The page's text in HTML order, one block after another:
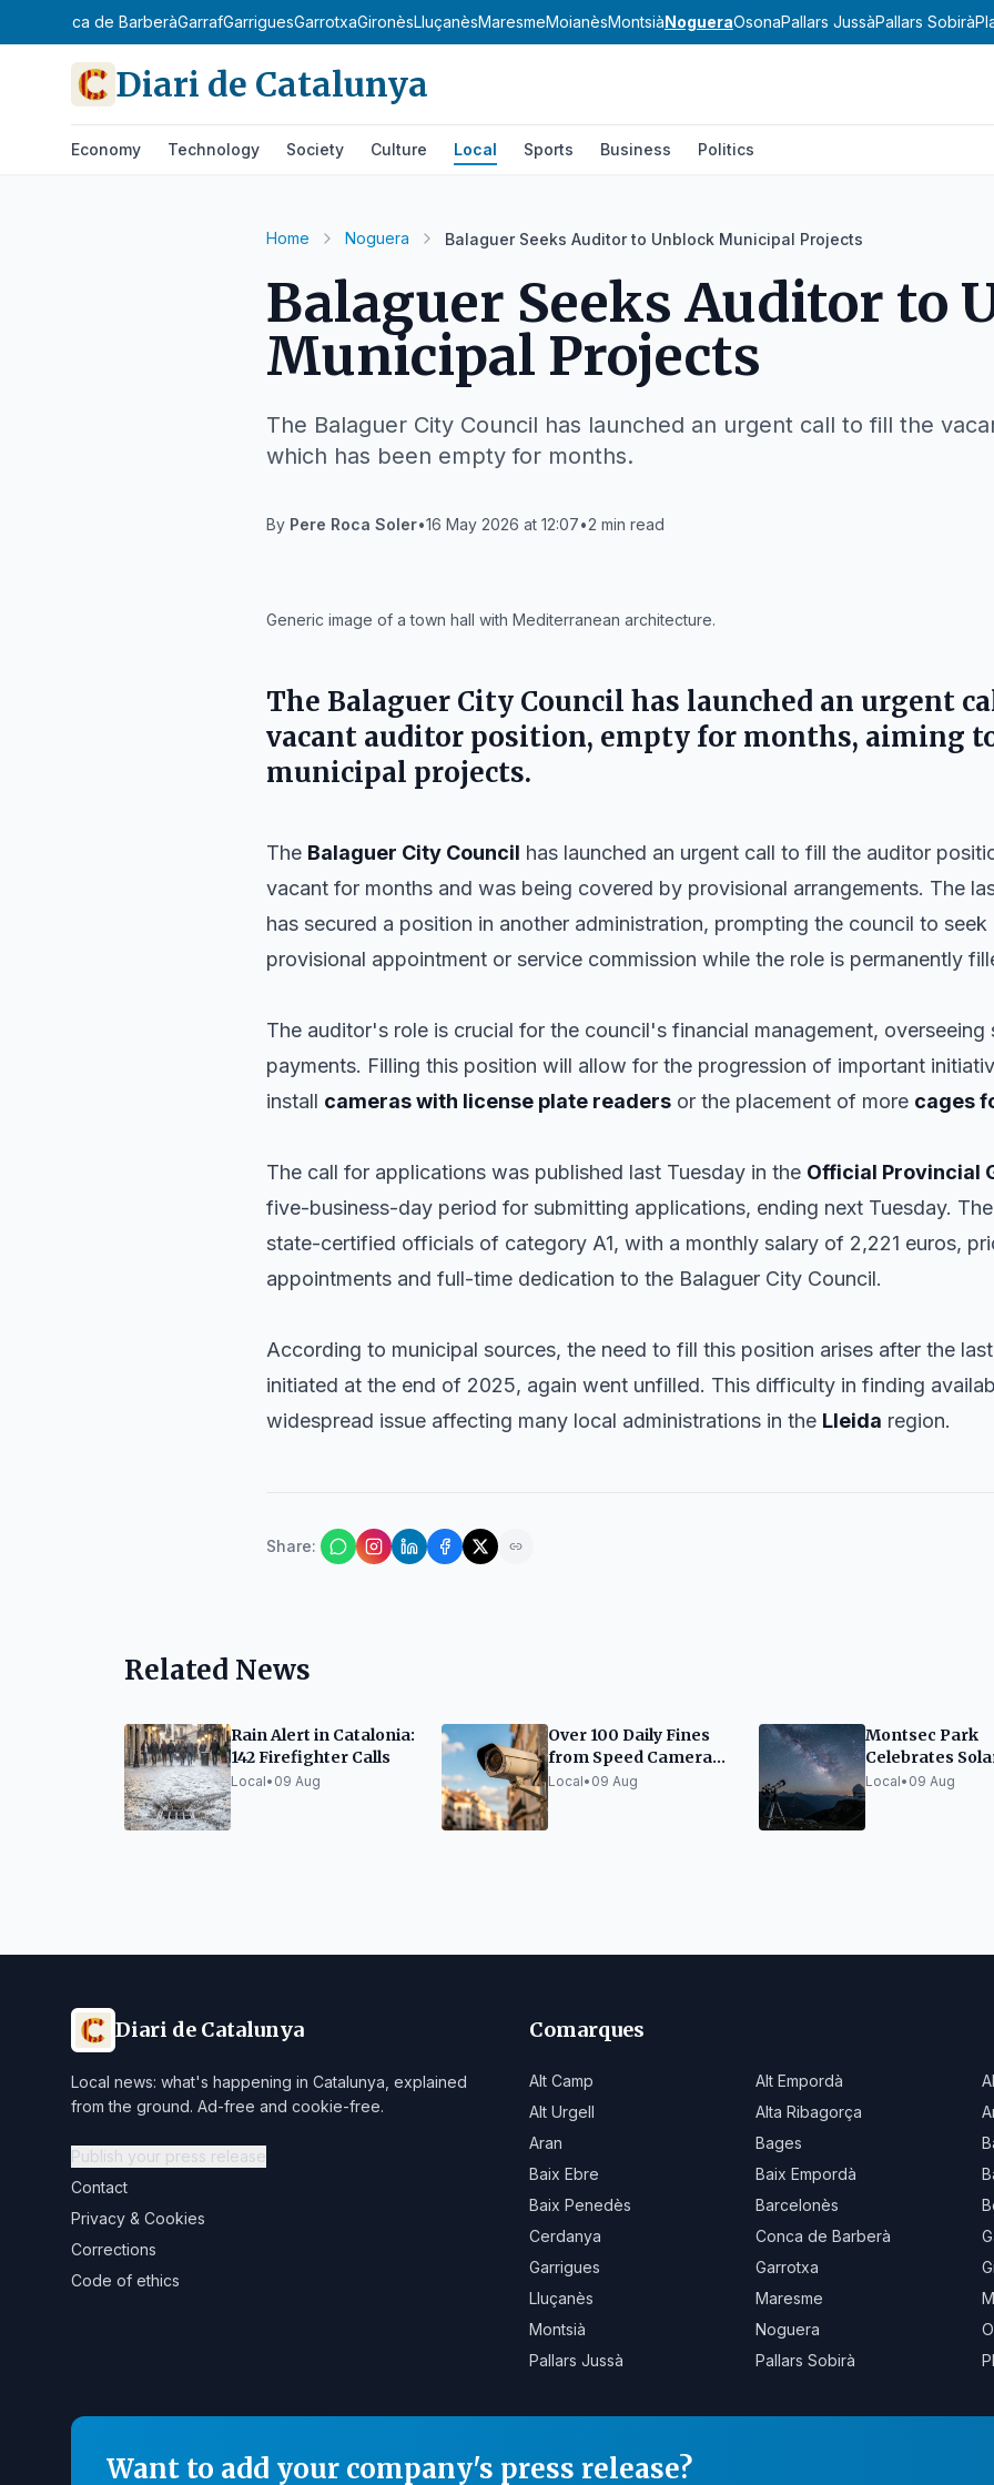
Conca de BarberàGarrafGarriguesGarrotxaGironèsLluçanèsMaresmeMoianèsMontsiàNogueraOsonaPallars JussàPallars Sobirà
Diari de Catalunya
Economy Technology Society Culture Local Sports Business Politics
Home Noguera Balaguer Seeks Auditor to Unblock Municipal Projects
Balaguer Seeks Auditor to
Municipal Projects
The Balaguer City Council has launched an urgent call to fill the
which has been empty for months.
By Pere Roca Soler•16 May 2026 at 12:07•2 min read
Generic image of a town hall with Mediterranean architecture.
The Balaguer City Council has launched an urgent
vacant auditor position, empty for months, aiming
municipal projects.
The Balaguer City Council has launched an urgent call to fill the auditor
vacant for months and was being covered by provisional arrangements. The
has secured a position in another administration, prompting the council to
provisional appointment or service commission while the role is permanently
The auditor's role is crucial for the council's financial management, overseeing
payments. Filling this position will allow for the progression of important
install cameras with license plate readers or the placement of more cages
The call for applications was published last Tuesday in the Official Provincial
five-business-day period for submitting applications, ending next Tuesday.
state-certified officials of category A1, with a monthly salary of 2,221 euros,
appointments and full-time dedication to the Balaguer City Council.
According to municipal sources, the need to fill this position arises after the
initiated at the end of 2025, again went unfilled. This difficulty in finding
widespread issue affecting many local administrations in the Lleida region.
Share:
Related News
Rain Alert in Catalonia:
142 Firefighter Calls
Local• 09 Aug
Over 100 Daily Fines
from Speed Cameras
in Girona
Local• 09 Aug
Montsec Park
Celebrates
Eclipse with
Local• 09 Aug
Diari de Catalunya
Local news: what's happening in Catalunya, explained
from the ground. Ad-free and cookie-free.
Publish your press release
Contact
Privacy & Cookies
Corrections
Code of ethics
Comarques
Alt Camp Alt Empordà
Alt Urgell
Alta Ribagorça
Aran
Bages
Baix Ebre
Baix Empordà
Baix Penedès
Barcelonès
Cerdanya
Conca de Barberà
Garrigues
Garrotxa
Lluçanès
Maresme
Montsià
Noguera
Pallars Jussà
Pallars Sobirà
Want to add your company's press release?